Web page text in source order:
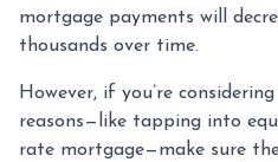
mortgage payments will
thousands over time.
However, if you’re
reasons—like tapping into
rate mortgage—make sure